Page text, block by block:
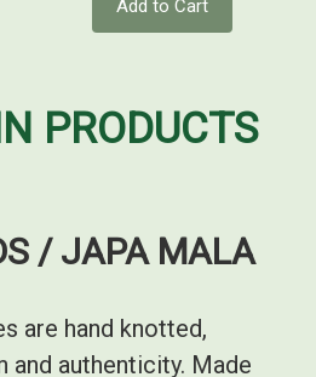
Add to Cart
PRODUCTS
/ JAPA MALA
are hand knotted,
authenticity. Made